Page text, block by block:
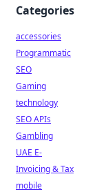
Categories
accessories
Programmatic
SEO
Gaming
technology
SEO APIs
Gambling
UAE E-
Invoicing & Tax
mobile